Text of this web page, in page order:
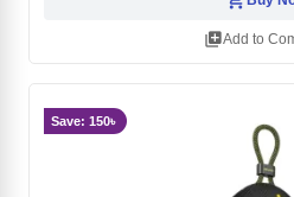
library_addAdd to
Save: 150৳